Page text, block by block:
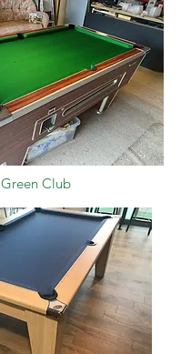
Green Club